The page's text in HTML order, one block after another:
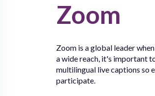
Zoom
Zoom is a global leader
a wide reach, it's important
multilingual live captions so
participate.